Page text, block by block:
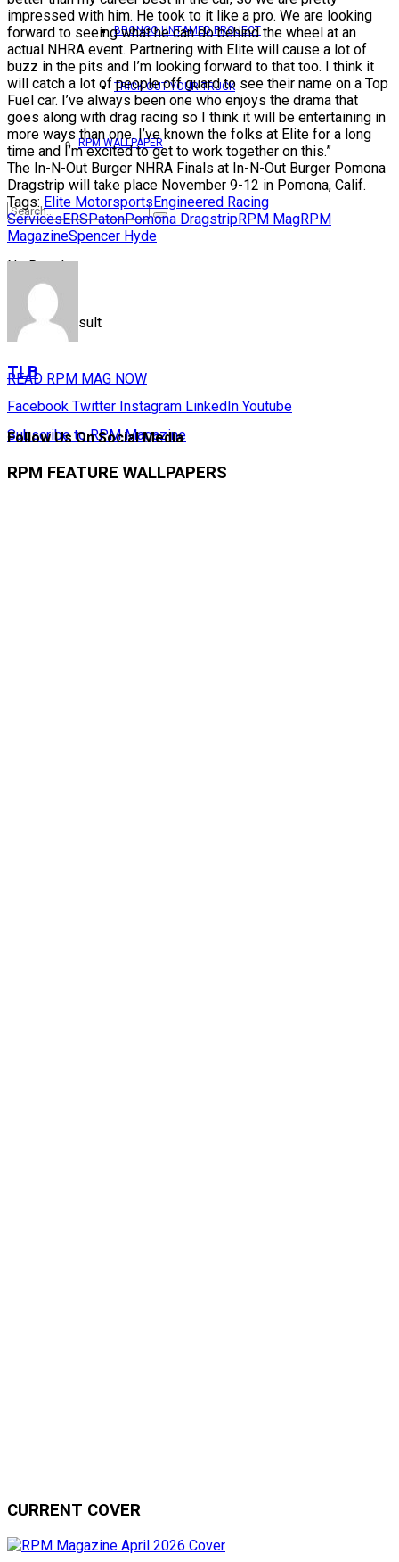
BRONCO UNTAMED PROJECT
TRICK OUT YOUR TRUCK
RPM WALLPAPER
No Result
View All Result
READ RPM MAG NOW
Subscribe to RPM Magazine
impressed with him. He took to it like a pro. We are looking
forward to seeing what he can do behind the wheel at an
actual NHRA event. Partnering with Elite will cause a lot of
buzz in the pits and I’m looking forward to that too. I think it
will catch a lot of people off guard to see their name on a Top
Fuel car. I’ve always been one who enjoys the drama that
goes along with drag racing so I think it will be entertaining in
more ways than one. I’ve known the folks at Elite for a long
time and I’m excited to get to work together on this.”
The In-N-Out Burger NHRA Finals at In-N-Out Burger Pomona
Dragstrip will take place November 9-12 in Pomona, Calif.
Tags: Elite MotorsportsEngineered Racing
ServicesERSPatonPomona DragstripRPM MagRPM
MagazineSpencer Hyde
TLB
Facebook Twitter Instagram LinkedIn Youtube
Follow Us On Social Media
RPM FEATURE WALLPAPERS
CURRENT COVER